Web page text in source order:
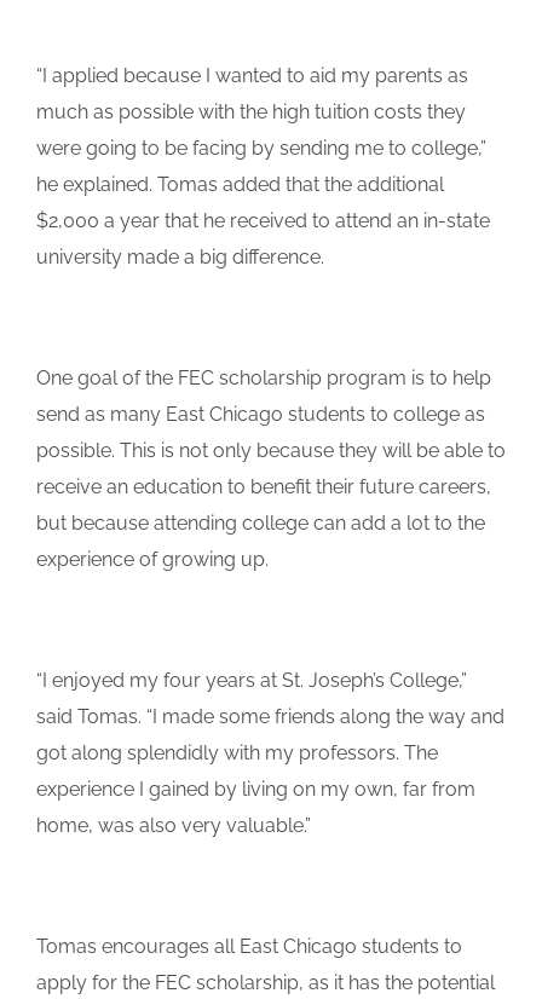
“I applied because I wanted to aid my parents as
much as possible with the high tuition costs they
were going to be facing by sending me to college,”
he explained. Tomas added that the additional
$2,000 a year that he received to attend an in-state
university made a big difference.
One goal of the FEC scholarship program is to help
send as many East Chicago students to college as
possible. This is not only because they will be able to
receive an education to benefit their future careers,
but because attending college can add a lot to the
experience of growing up.
“I enjoyed my four years at St. Joseph’s College,”
said Tomas. “I made some friends along the way and
got along splendidly with my professors. The
experience I gained by living on my own, far from
home, was also very valuable.”
Tomas encourages all East Chicago students to
apply for the FEC scholarship, as it has the potential